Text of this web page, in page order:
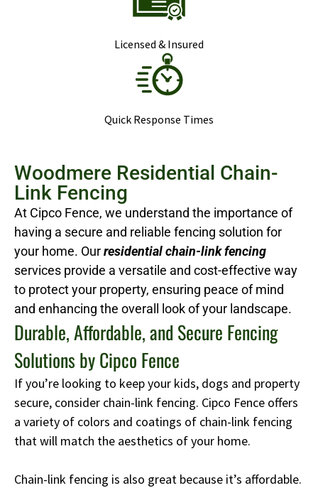
Licensed & Insured
Quick Response Times
Woodmere Residential Chain-
Link Fencing
At Cipco Fence, we understand the importance of
having a secure and reliable fencing solution for
your home. Ourresidential chain-link fencing
services provide a versatile and cost-effective way
to protect your property, ensuring peace of mind
and enhancing the overall look of your landscape.
Durable, Affordable, and Secure Fencing
Solutions by Cipco Fence
If you’re looking to keep your kids, dogs and property
secure, consider chain-link fencing. Cipco Fence offers
a variety of colors and coatings of chain-link fencing
that will match the aesthetics of your home.
Chain-link fencing is also great because it’s affordable.